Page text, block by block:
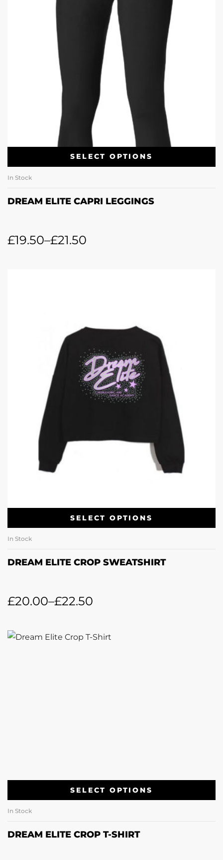
SELECT OPTIONS
In Stock
DREAM ELITE CAPRI LEGGINGS
£19.50–£21.50
SELECT OPTIONS
In Stock
DREAM ELITE CROP SWEATSHIRT
£20.00–£22.50
SELECT OPTIONS
In Stock
DREAM ELITE CROP T-SHIRT